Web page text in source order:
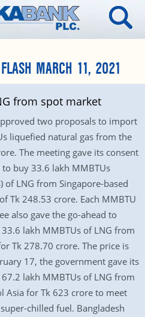
MARCH 11, 2021
from spot market
two proposals to import
liquefied natural gas from the
The meeting gave its consent
buy 33.6 lakh MMBTUs
LNG from Singapore-based
Tk 248.53 crore. Each MMBTU
also gave the go-ahead to
lakh MMBTUs of LNG from
Tk 278.70 crore. The price is
17, the government gave its
lakh MMBTUs of LNG from
Asia for Tk 623 crore to meet
chilled fuel. Bangladesh